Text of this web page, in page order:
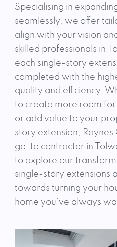
Specialising in
seamlessly, we offer
align with your vision
skilled professionals in
each single-story
completed with the
quality and efficiency.
to create more room
or add value to your
story extension, Raynes
go-to contractor in
to explore our
single-story extensions
towards turning your
home you’ve always